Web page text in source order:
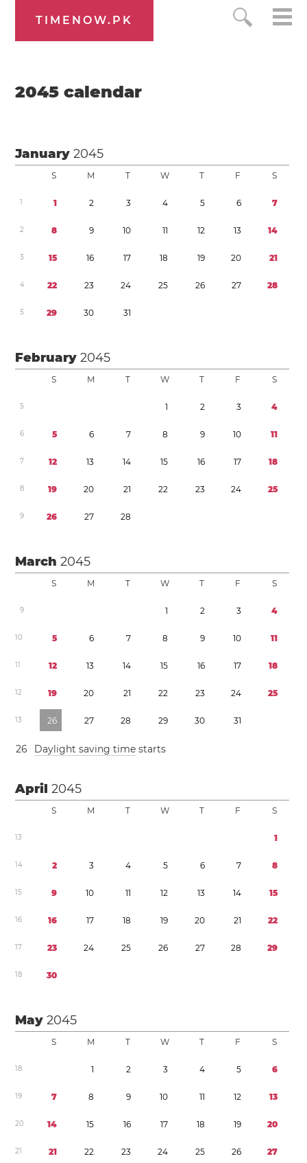
TIMENOW.PK
2045 calendar
January2045
S M T W T F S
1 1 2 3 4 5 6 7
2 8 9 10 11 12 13 14
3 15 16 17 18 19 20 21
4 22 23 24 25 26 27 28
5 29 30 31
February2045
S M T W T F S
5 1 2 3 4
6 5 6 7 8 9 10 11
7 12 13 14 15 16 17 18
8 19 20 21 22 23 24 25
9 26 27 28
March2045
S M T W T F S
9 1 2 3 4
10 5 6 7 8 9 10 11
11 12 13 14 15 16 17 18
12 19 20 21 22 23 24 25
13 26 27 28 29 30 31
26 Daylight saving time starts
April2045
S M T W T F S
13 1
14 2 3 4 5 6 7 8
15 9 10 11 12 13 14 15
16 16 17 18 19 20 21 22
17 23 24 25 26 27 28 29
18 30
May2045
S M T W T F S
18 1 2 3 4 5 6
19 7 8 9 10 11 12 13
20 14 15 16 17 18 19 20
21 21 22 23 24 25 26 27